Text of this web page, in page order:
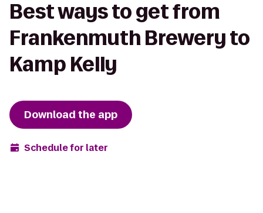
Best ways to get from
Frankenmuth Brewery to
Kamp Kelly
Download the app
Schedule for later